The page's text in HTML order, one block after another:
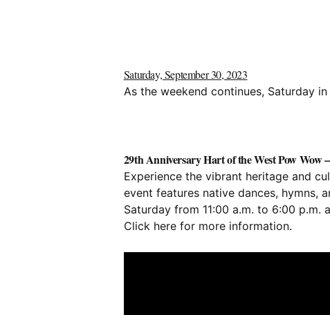
Saturday, September 30, 2023
As the weekend continues, Saturday
29th Anniversary Hart of the West Pow Wow
Experience the vibrant heritage and
event features native dances, hymns,
Saturday from 11:00 a.m. to 6:00 p.m.
Click herefor more information.